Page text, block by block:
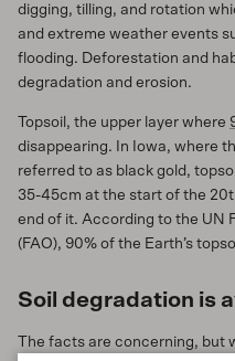
digging, tilling, and rotation
and extreme weather events
flooding. Deforestation and
degradation and erosion.
Topsoil, the upper layer where
disappearing. In Iowa, where
referred to as black gold,
35-45cm at the start of the
end of it. According to the UN
(FAO), 90% of the Earth’s
Soil degradation is
The facts are concerning, but